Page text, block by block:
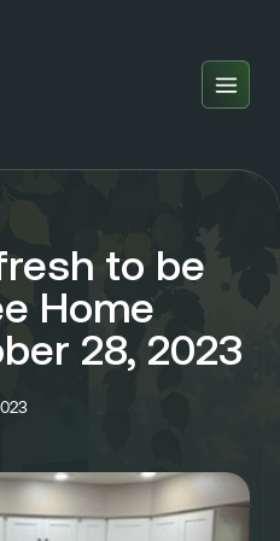
to be
Home
28, 2023